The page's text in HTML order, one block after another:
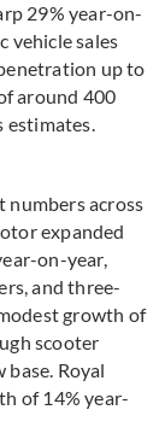
29% year-on-
vehicle sales
up to
around 400
estimates.
numbers across
expanded
on-year,
and three-
growth of
scooter
Royal
of 14% year-